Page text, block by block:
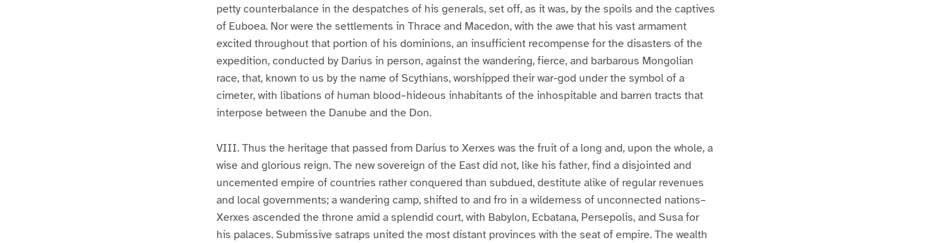
petty counterbalance in the despatches of his generals, set off, as it was, by the spoils and the captives
of Euboea. Nor were the settlements in Thrace and Macedon, with the awe that his vast armament
excited throughout that portion of his dominions, an insufficient recompense for the disasters of the
expedition, conducted by Darius in person, against the wandering, fierce, and barbarous Mongolian
race, that, known to us by the name of Scythians, worshipped their war-god under the symbol of a
cimeter, with libations of human blood–hideous inhabitants of the inhospitable and barren tracts that
interpose between the Danube and the Don.
VIII. Thus the heritage that passed from Darius to Xerxes was the fruit of a long and, upon the whole, a
wise and glorious reign. The new sovereign of the East did not, like his father, find a disjointed and
uncemented empire of countries rather conquered than subdued, destitute alike of regular revenues
and local governments; a wandering camp, shifted to and fro in a wilderness of unconnected nations–
Xerxes ascended the throne amid a splendid court, with Babylon, Ecbatana, Persepolis, and Susa for
his palaces. Submissive satraps united the most distant provinces with the seat of empire. The wealth